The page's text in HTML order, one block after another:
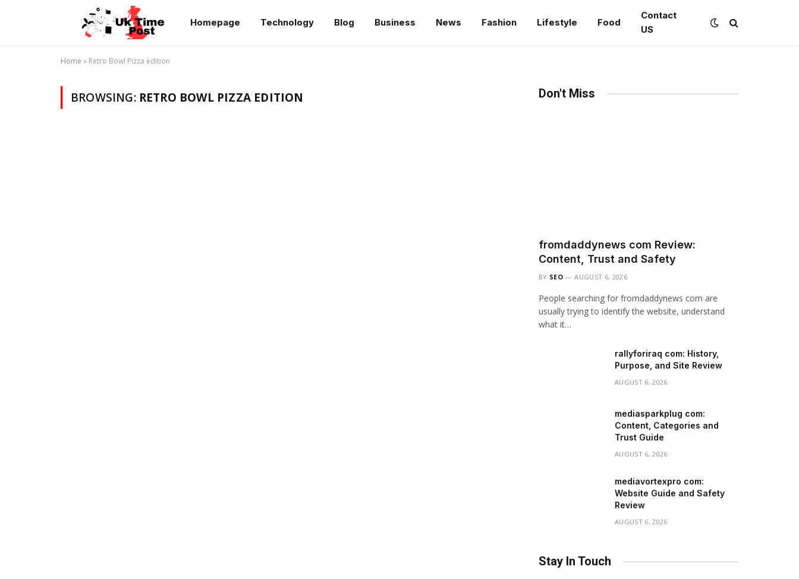
Homepage Technology Blog Business News Fashion Lifestyle Food
Contact
US
Home » Retro Bowl Pizza edition
BROWSING: RETRO BOWL PIZZA EDITION Don't Miss
fromdaddynews com Review:
Content, Trust and Safety
BY SEO AUGUST 6, 2026
People searching for fromdaddynews com are
usually trying to identify the website, understand
what it…
rallyforiraq com: History,
Purpose, and Site Review
AUGUST 6, 2026
mediasparkplug com:
Content, Categories and
Trust Guide
AUGUST 6, 2026
mediavortexpro com:
Website Guide and Safety
Review
AUGUST 6, 2026
Stay In Touch